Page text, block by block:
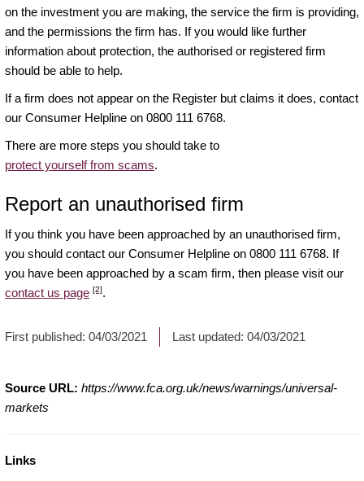
on the investment you are making, the service the firm is providing,
and the permissions the firm has. If you would like further
information about protection, the authorised or registered firm
should be able to help.
If a firm does not appear on the Register but claims it does, contact
our Consumer Helpline on 0800 111 6768.
There are more steps you should take to
protect yourself from scams.
Report an unauthorised firm
If you think you have been approached by an unauthorised firm,
you should contact our Consumer Helpline on 0800 111 6768. If
you have been approached by a scam firm, then please visit our
contact us page [2].
First published: 04/03/2021 Last updated: 04/03/2021
Source URL: https://www.fca.org.uk/news/warnings/universal-
markets
Links